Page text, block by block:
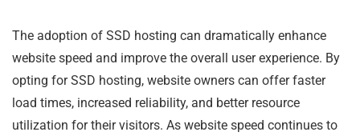
The adoption of SSD hosting can dramatically enhance
website speed and improve the overall user experience. By
opting for SSD hosting, website owners can offer faster
load times, increased reliability, and better resource
utilization for their visitors. As website speed continues to